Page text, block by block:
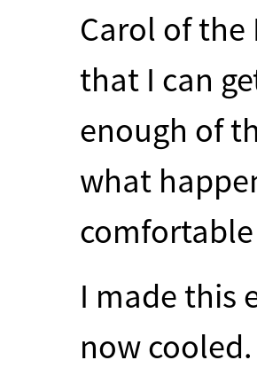
Carol of
that I can
enough of
what
I made this
now